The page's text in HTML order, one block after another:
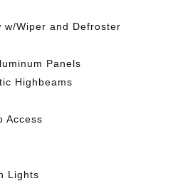
w/Wiper and Defroster
Panels
Highbeams
Access
Lights